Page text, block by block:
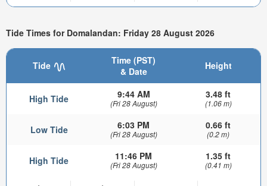
Tide Times for Domalandan: Friday 28 August 2026
Tide
Time (PST)
& Date
Height
High Tide 9:44 AM
(Fri 28 August)
3.48 ft
(1.06 m)
Low Tide 6:03 PM
(Fri 28 August)
0.66 ft
(0.2 m)
High Tide 11:46 PM
(Fri 28 August)
1.35 ft
(0.41 m)